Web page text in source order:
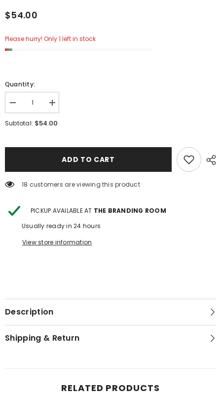
$54.00
Please hurry! Only 1 left in stock
Quantity:
Decrease
quantity
for
2
Increase
quantity
for
CROSSBODY
2
Subtotal: $54.00
ADD TO CART
18 customers are viewing this product
PICKUP AVAILABLE AT THE BRANDING ROOM
Usually ready in 24 hours
View store information
Description
Shipping & Return
RELATED PRODUCTS